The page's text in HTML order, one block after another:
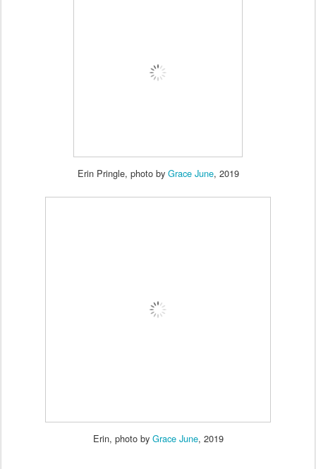
Erin Pringle, photo by Grace June, 2019
Erin, photo by Grace June, 2019